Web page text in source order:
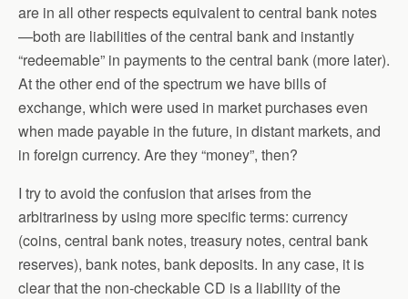
are in all other respects equivalent to central bank notes
—both are liabilities of the central bank and instantly
“redeemable” in payments to the central bank (more later).
At the other end of the spectrum we have bills of
exchange, which were used in market purchases even
when made payable in the future, in distant markets, and
in foreign currency. Are they “money”, then?
I try to avoid the confusion that arises from the
arbitrariness by using more specific terms: currency
(coins, central bank notes, treasury notes, central bank
reserves), bank notes, bank deposits. In any case, it is
clear that the non-checkable CD is a liability of the